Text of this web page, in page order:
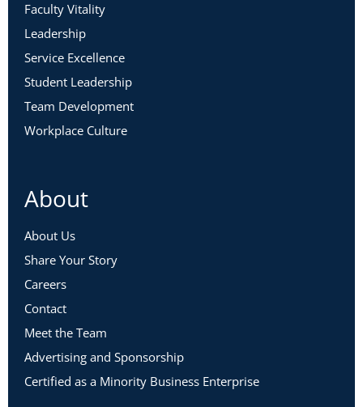
Faculty Vitality
Leadership
Service Excellence
Student Leadership
Team Development
Workplace Culture
About
About Us
Share Your Story
Careers
Contact
Meet the Team
Advertising and Sponsorship
Certified as a Minority Business Enterprise